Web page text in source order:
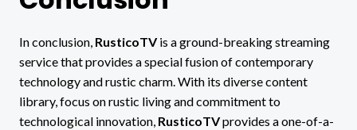
In conclusion, RusticoTVis a ground-breaking streaming
service that provides a special fusion of contemporary
technology and rustic charm. With its diverse content
library, focus on rustic living and commitment to
technological innovation, RusticoTVprovides a one-of-a-